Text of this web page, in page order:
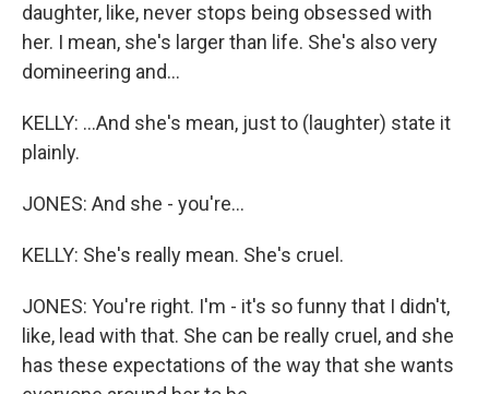
daughter, like, never stops being obsessed with
her. I mean, she's larger than life. She's also very
domineering and...
KELLY: ...And she's mean, just to (laughter) state it
plainly.
JONES: And she - you're...
KELLY: She's really mean. She's cruel.
JONES: You're right. I'm - it's so funny that I didn't,
like, lead with that. She can be really cruel, and she
has these expectations of the way that she wants